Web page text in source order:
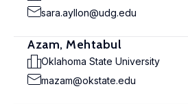
sara.ayllon@udg.edu
Azam, Mehtabul
Oklahoma State University
mazam@okstate.edu